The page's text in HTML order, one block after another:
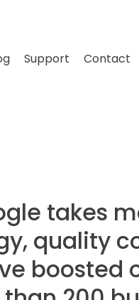
Support Contact
takes
quality